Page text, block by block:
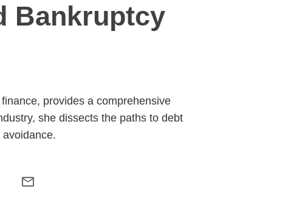
Bankruptcy
provides a comprehensive
she dissects the paths to debt